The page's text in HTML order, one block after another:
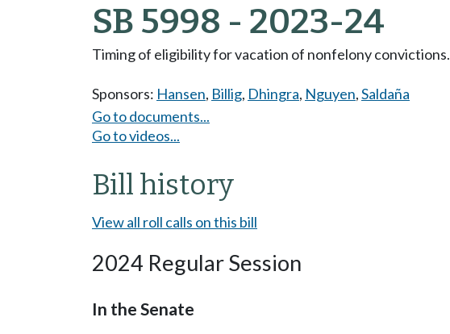
SB 5998 - 2023-24
Timing of eligibility for vacation of nonfelony convictions.
Sponsors: Hansen, Billig, Dhingra, Nguyen,Saldaña
Go to documents...
Go to videos...
Bill history
View all roll calls on this bill
2024 Regular Session
In the Senate